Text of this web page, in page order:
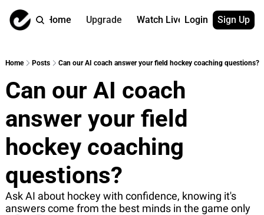
Home Upgrade Watch Live
Watch On
Full archive
More
About us
→ for paid
Login Sign Up
Home Posts Can our AI coach answer your field hockey coaching questions?
Can our AI coach
answer your field
hockey coaching
questions?
Ask AI about hockey with confidence, knowing it's
answers come from the best minds in the game only